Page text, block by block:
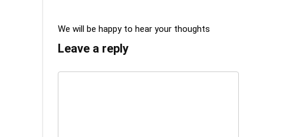
We will be happy to hear your thoughts
Leave a reply